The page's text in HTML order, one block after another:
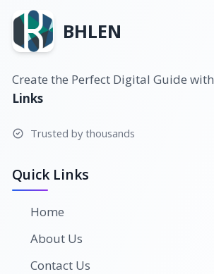
BHLEN
Create the Perfect Digital Guide with
Links
Trusted by thousands
Quick Links
Home
About Us
Contact Us